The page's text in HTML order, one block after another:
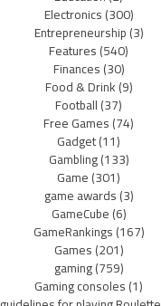
Electronics(300)
Entrepreneurship(3)
Features(540)
Finances(30)
Food & Drink(9)
Football(37)
Free Games(74)
Gadget(11)
Gambling(133)
Game(301)
game awards(3)
GameCube(6)
GameRankings(167)
Games(201)
gaming(759)
Gaming consoles(1)